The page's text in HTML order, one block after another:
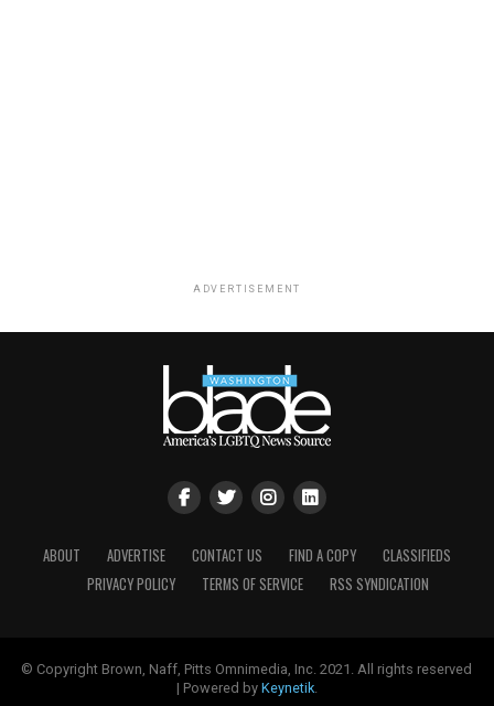
ADVERTISEMENT
ABOUT ADVERTISE CONTACT US FIND A COPY
CLASSIFIEDS
PRIVACY POLICY
TERMS OF SERVICE RSS SYNDICATION
© Copyright Brown, Naff, Pitts Omnimedia, Inc. 2021. All rights reserved
| Powered by Keynetik.